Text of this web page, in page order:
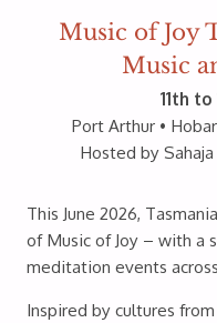
Music of Joy
Music
11th
Port Arthur •
Hosted by
This June 2026,
of Music of Joy – with a
meditation events
Inspired by cultures